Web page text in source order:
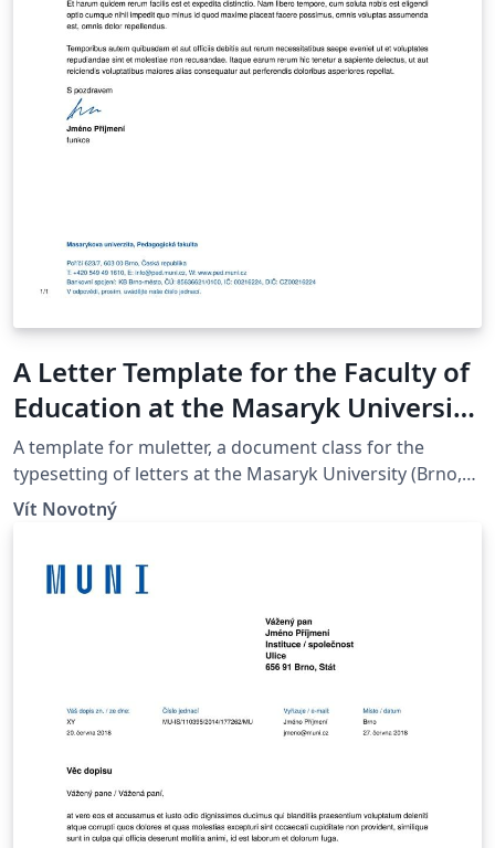
A Letter Template for the Faculty of
Education at the Masaryk University
in Brno
A template for muletter, a document class for the
typesetting of letters at the Masaryk Univer­sity (Brno,
Czech Repub­lic).
Vít Novotný